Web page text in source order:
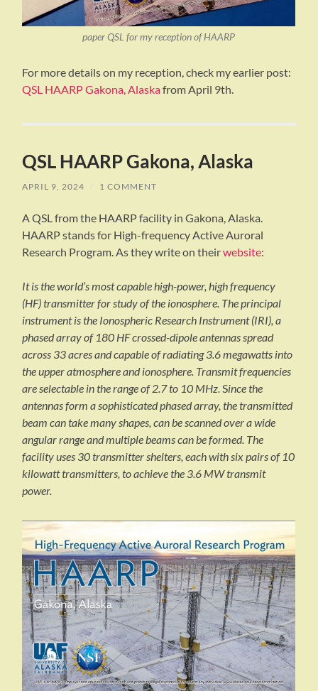
paper QSL for my reception of HAARP
For more details on my reception, check my earlier post:
QSL HAARP Gakona, Alaskafrom April 9th.
QSL HAARP Gakona, Alaska
APRIL 9, 2024 / 1 COMMENT
A QSL from the HAARP facility in Gakona, Alaska.
HAARP stands for High-frequency Active Auroral
Research Program. As they write on theirwebsite:
It is the world’s most capable high-power, high frequency
(HF) transmitter for study of the ionosphere. The principal
instrument is the Ionospheric Research Instrument (IRI), a
phased array of 180 HF crossed-dipole antennas spread
across 33 acres and capable of radiating 3.6 megawatts into
the upper atmosphere and ionosphere. Transmit frequencies
are selectable in the range of 2.7 to 10 MHz.Since the
antennas form a sophisticated phased array, the transmitted
beam can take many shapes, can be scanned over a wide
angular range and multiple beams can be formed. The
facility uses 30 transmitter shelters, each with six pairs of 10
kilowatt transmitters, to achieve the 3.6 MW transmit
power.